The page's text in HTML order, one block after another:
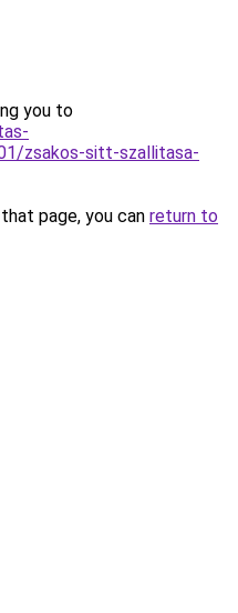
you to
zsakos-sitt-szallitasa-
page, you can return to